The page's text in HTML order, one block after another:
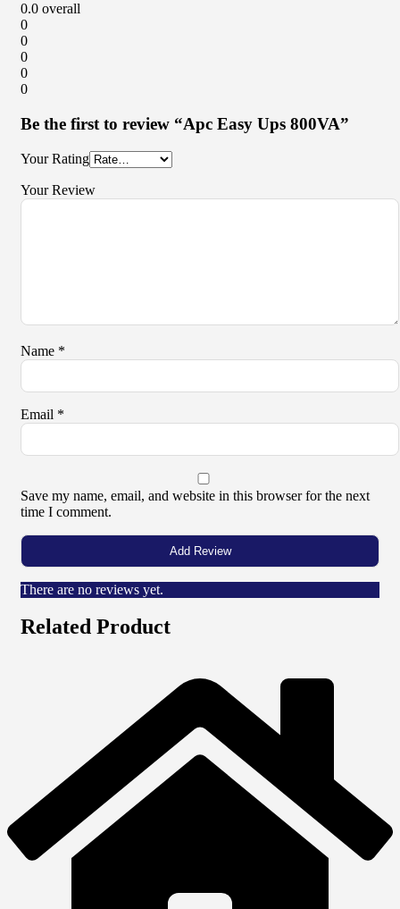
0.0 overall
0
0
0
0
0
Be the first to review “Apc Easy Ups 800VA”
Your Rating
Your Review
Name *
Email *
Save my name, email, and website in this browser for the next
time I comment.
There are no reviews yet.
Related Product